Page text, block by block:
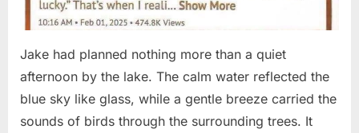
Jake had planned nothing more than a quiet
afternoon by the lake. The calm water reflected the
blue sky like glass, while a gentle breeze carried the
sounds of birds through the surrounding trees. It